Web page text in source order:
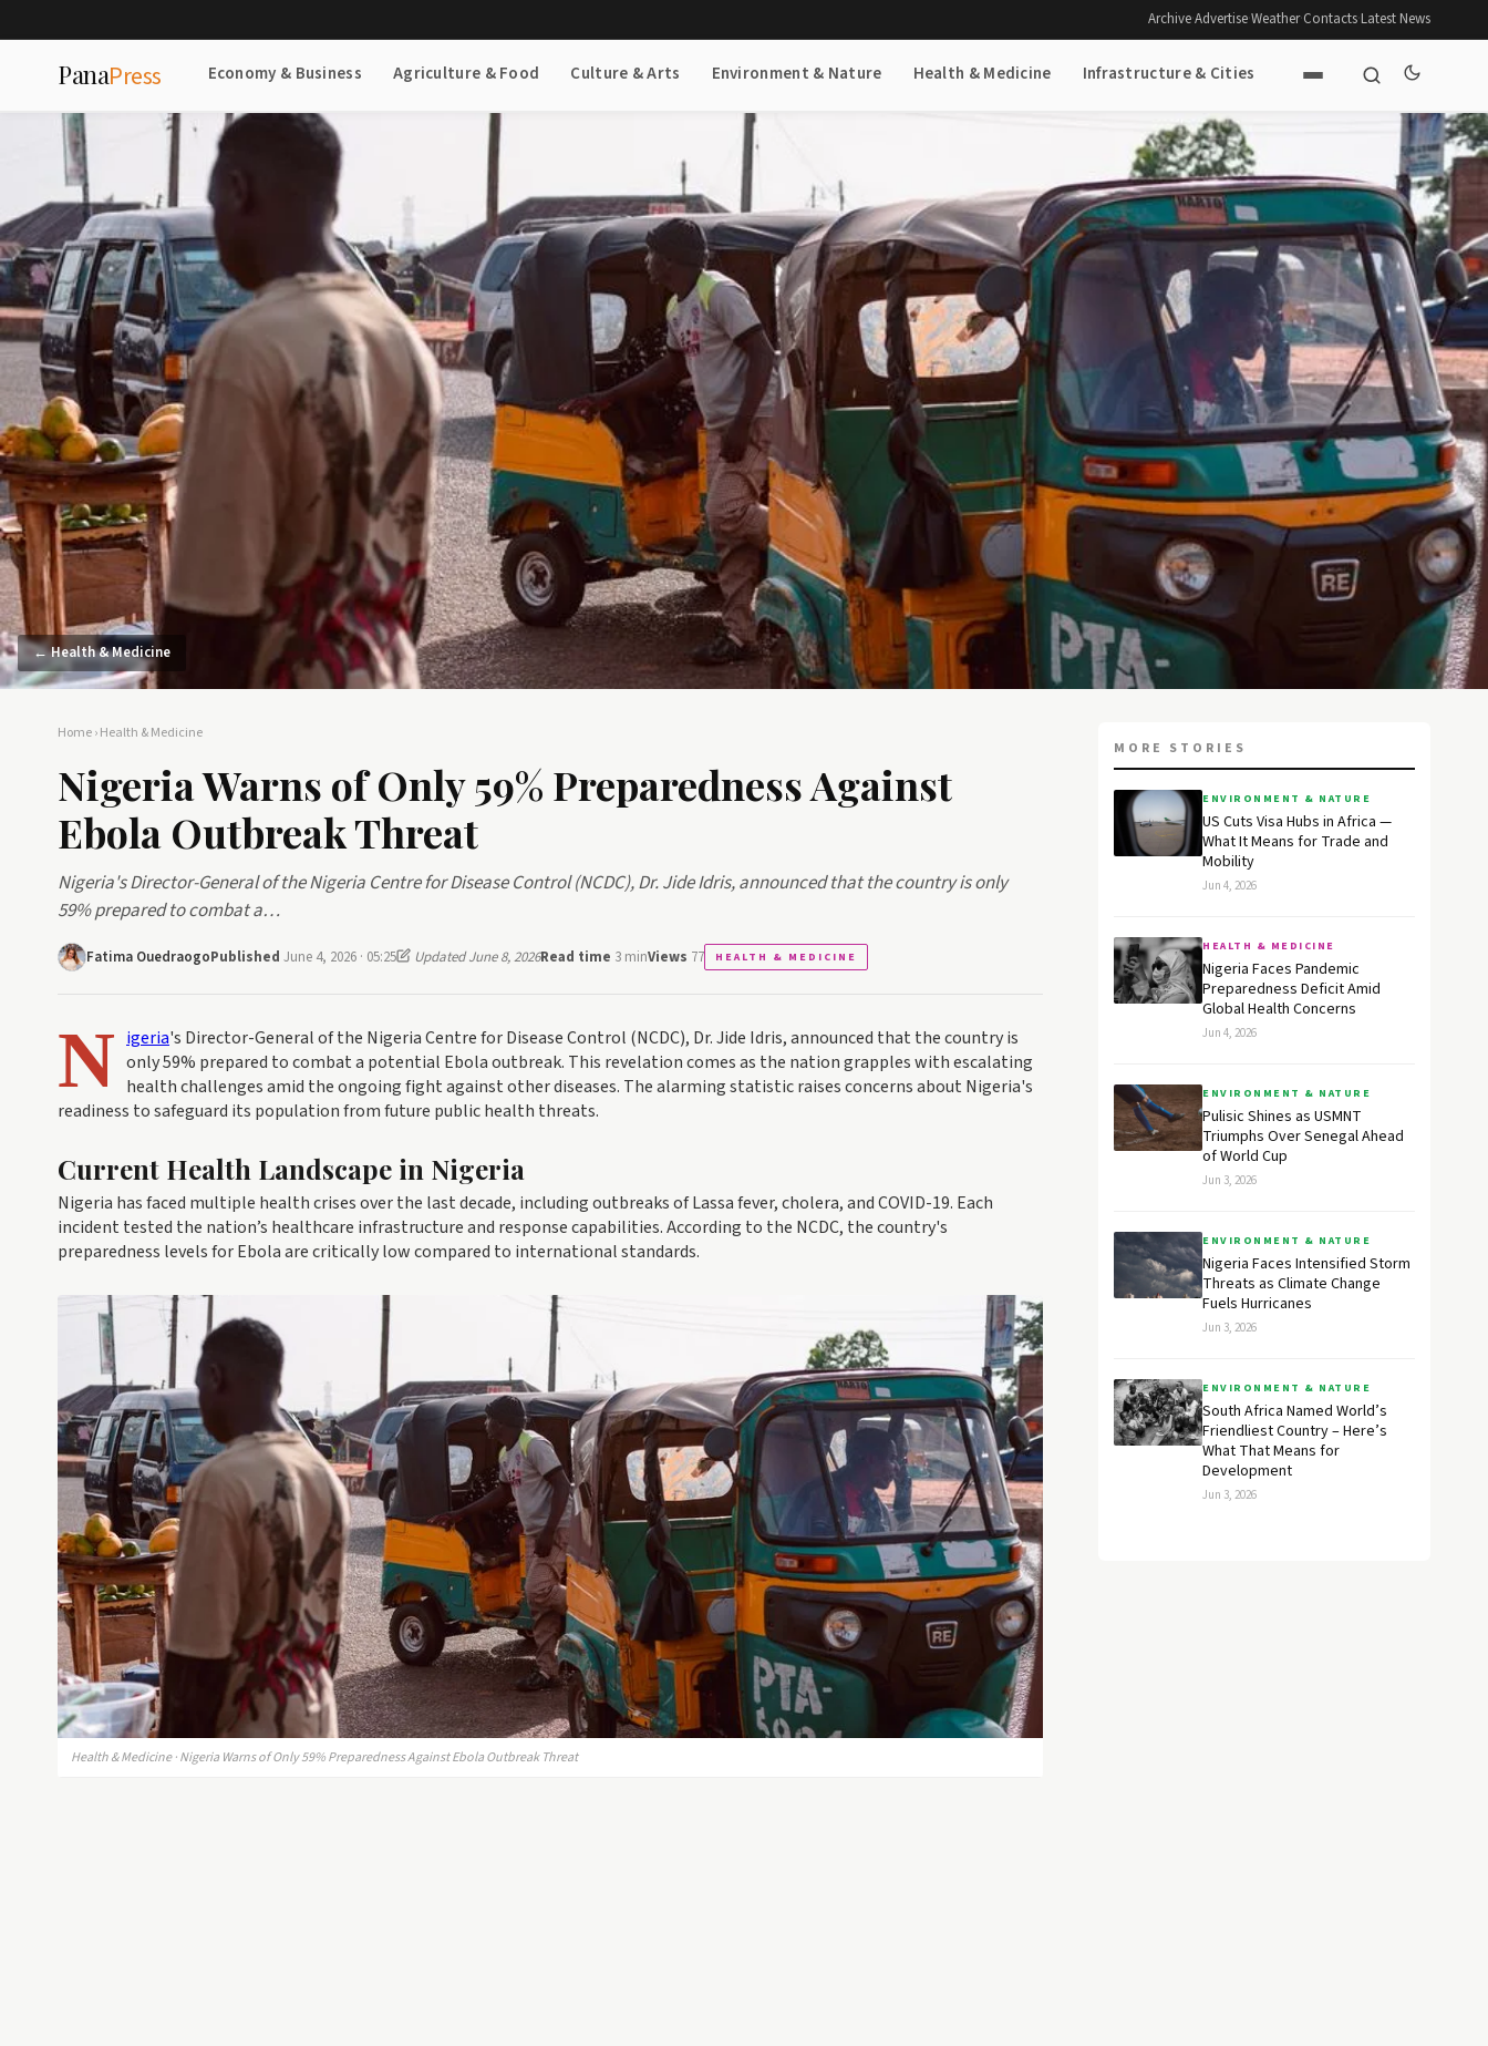
Archive·Advertise·Weather·Contacts·Latest News
PanaPress Economy & Business Agriculture & Food Culture & Arts Environment & Nature Health & Medicine Infrastructure & Cities
← Health & Medicine
Home›Health & Medicine
Nigeria Warns of Only 59% Preparedness Against
Ebola Outbreak Threat
Nigeria's Director-General of the Nigeria Centre for Disease Control (NCDC), Dr. Jide Idris, announced that the country is only
59% prepared to combat a…
Fatima OuedraogoPublished June 4, 2026 · 05:25 Updated June 8, 2026Read time 3 minViews 77 HEALTH & MEDICINE
N igeria's Director-General of the Nigeria Centre for Disease Control (NCDC), Dr. Jide Idris, announced that the country is
only 59% prepared to combat a potential Ebola outbreak. This revelation comes as the nation grapples with escalating
health challenges amid the ongoing fight against other diseases. The alarming statistic raises concerns about Nigeria's
readiness to safeguard its population from future public health threats.
Current Health Landscape in Nigeria
Nigeria has faced multiple health crises over the last decade, including outbreaks of Lassa fever, cholera, and COVID-19. Each
incident tested the nation’s healthcare infrastructure and response capabilities. According to the NCDC, the country's
preparedness levels for Ebola are critically low compared to international standards.
Health & Medicine · Nigeria Warns of Only 59% Preparedness Against Ebola Outbreak Threat
MORE STORIES
ENVIRONMENT & NATURE
US Cuts Visa Hubs in Africa —
What It Means for Trade and
Mobility
Jun 4, 2026
HEALTH & MEDICINE
Nigeria Faces Pandemic
Preparedness Deficit Amid
Global Health Concerns
Jun 4, 2026
ENVIRONMENT & NATURE
Pulisic Shines as USMNT
Triumphs Over Senegal Ahead
of World Cup
Jun 3, 2026
ENVIRONMENT & NATURE
Nigeria Faces Intensified Storm
Threats as Climate Change
Fuels Hurricanes
Jun 3, 2026
ENVIRONMENT & NATURE
South Africa Named World’s
Friendliest Country – Here’s
What That Means for
Development
Jun 3, 2026